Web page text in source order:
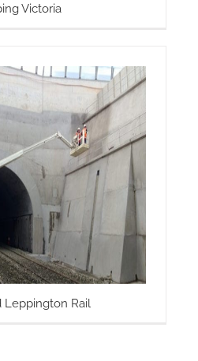
Victoria
Leppington Rail